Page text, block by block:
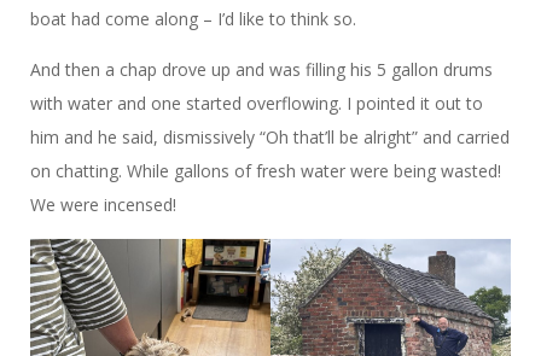
boat had come along – I’d like to think so.
And then a chap drove up and was filling his 5 gallon drums
with water and one started overflowing. I pointed it out to
him and he said, dismissively “Oh that’ll be alright” and carried
on chatting. While gallons of fresh water were being wasted!
We were incensed!